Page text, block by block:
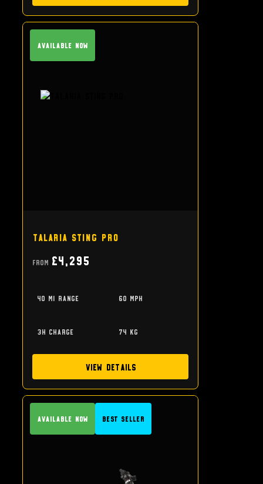
Available Now
Talaria Sting Pro
From £4,295
40 mi range 60 mph
3h charge 74 kg
View Details
Available Now Best Seller